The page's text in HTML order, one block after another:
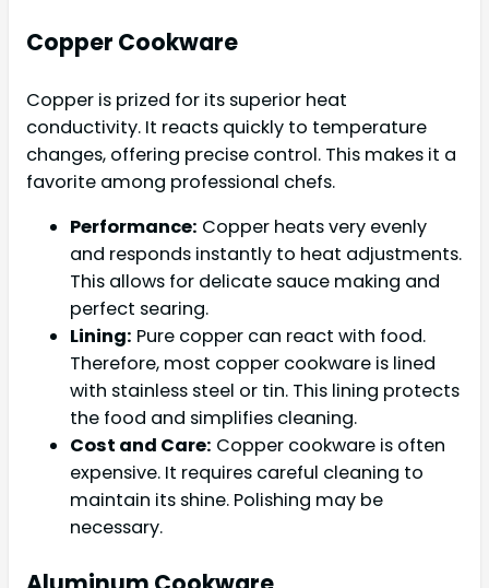
Copper Cookware
Copper is prized for its superior heat
conductivity. It reacts quickly to temperature
changes, offering precise control. This makes it a
favorite among professional chefs.
Performance: Copper heats very evenly
and responds instantly to heat adjustments.
This allows for delicate sauce making and
perfect searing.
Lining: Pure copper can react with food.
Therefore, most copper cookware is lined
with stainless steel or tin. This lining protects
the food and simplifies cleaning.
Cost and Care: Copper cookware is often
expensive. It requires careful cleaning to
maintain its shine. Polishing may be
necessary.